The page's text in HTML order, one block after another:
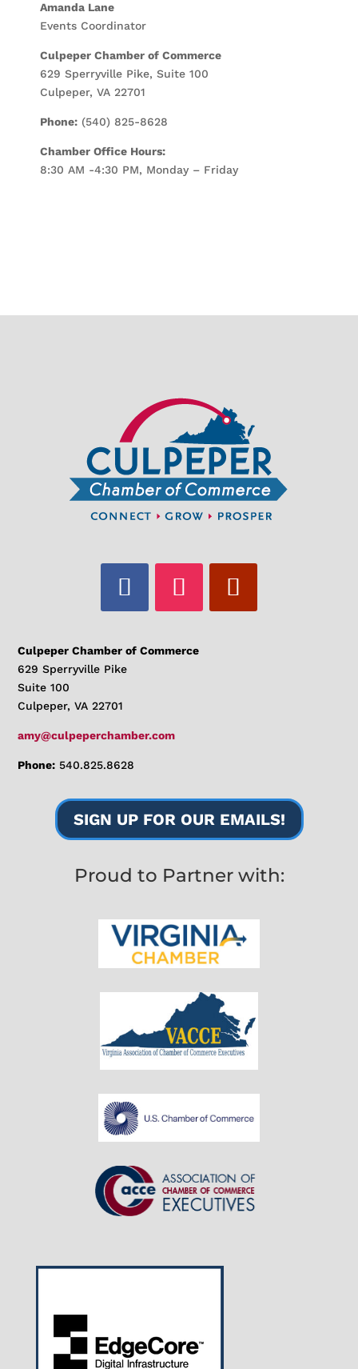
Amanda Lane
Events Coordinator
Culpeper Chamber of Commerce
629 Sperryville Pike, Suite 100
Culpeper, VA 22701
Phone: (540) 825-8628
Chamber Office Hours:
8:30 AM -4:30 PM, Monday – Friday
Culpeper Chamber of Commerce
629 Sperryville Pike
Suite 100
Culpeper, VA 22701
amy@culpeperchamber.com
Phone: 540.825.8628
SIGN UP FOR OUR EMAILS!
Proud to Partner with: